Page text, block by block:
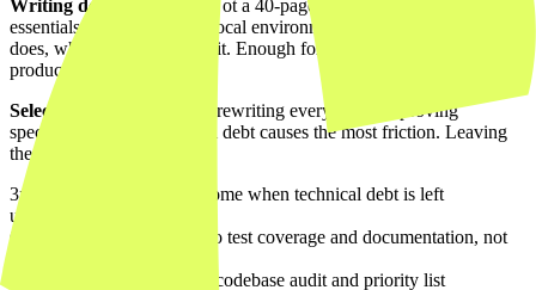
Writing documentation.
Not a 40-page document, but the
essentials: how to start the local environment, what each service
does, where the interfaces sit. Enough for a new developer to be
productive within a day.
Selective refactoring.
Not rewriting everything. Improving
specifically where technical debt causes the most friction. Leaving
the rest alone.
3x
slower new features become when technical debt is left
unaddressed
60%
of scale-up time goes to test coverage and documentation, not
is enough for a first codebase audit and priority list